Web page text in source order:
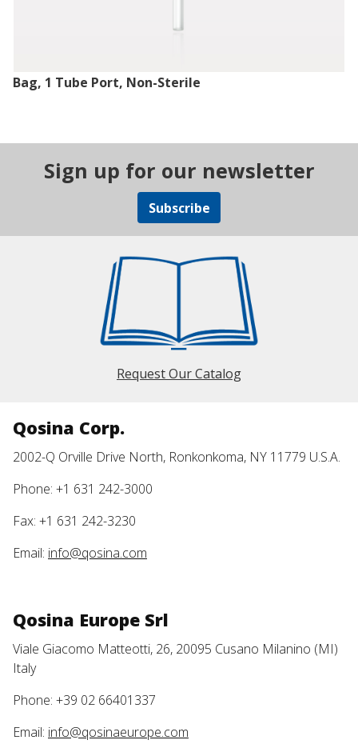
Bag, 1 Tube Port, Non-Sterile
Sign up for our newsletter
Subscribe
Request Our Catalog
Qosina Corp.
2002-Q Orville Drive North, Ronkonkoma, NY 11779 U.S.A.
Phone: +1 631 242-3000
Fax: +1 631 242-3230
Email: info@qosina.com
Qosina Europe Srl
Viale Giacomo Matteotti, 26, 20095 Cusano Milanino (MI)
Italy
Phone: +39 02 66401337
Email: info@qosinaeurope.com